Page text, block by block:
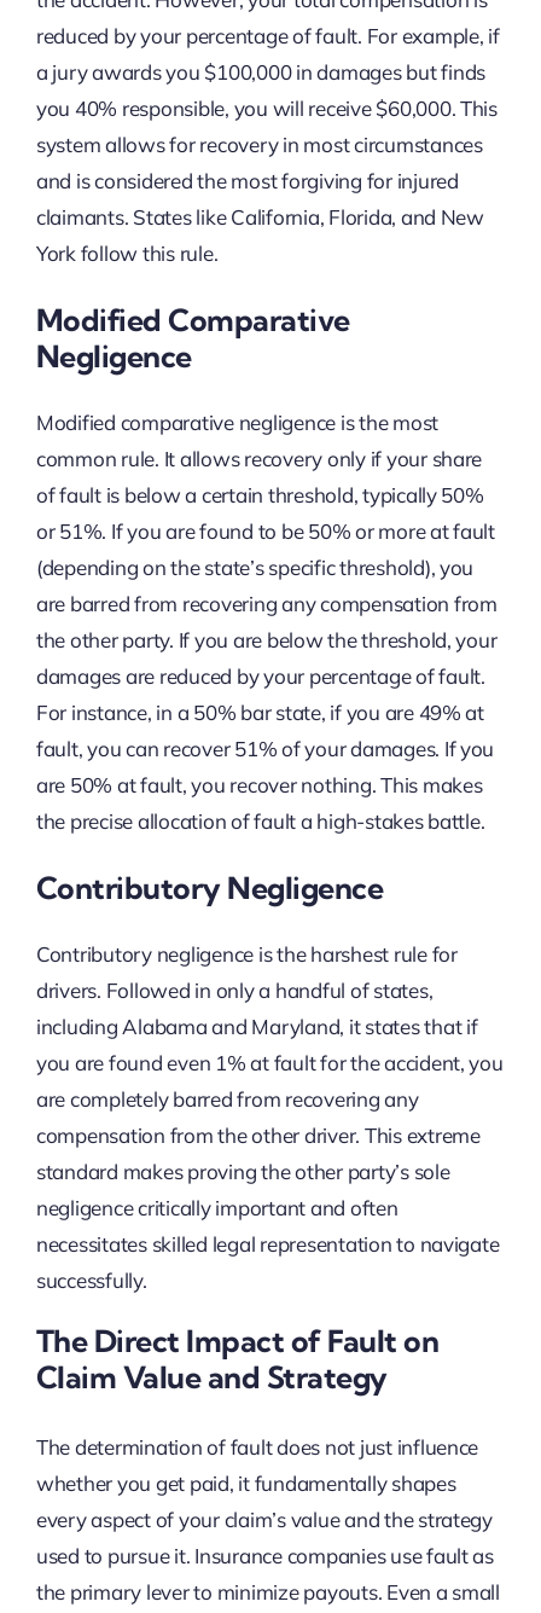
reduced by your percentage of fault. For example, if
a jury awards you $100,000 in damages but finds
you 40% responsible, you will receive $60,000. This
system allows for recovery in most circumstances
and is considered the most forgiving for injured
claimants. States like California, Florida, and New
York follow this rule.
Modified Comparative
Negligence
Modified comparative negligence is the most
common rule. It allows recovery only if your share
of fault is below a certain threshold, typically 50%
or 51%. If you are found to be 50% or more at fault
(depending on the state’s specific threshold), you
are barred from recovering any compensation from
the other party. If you are below the threshold, your
damages are reduced by your percentage of fault.
For instance, in a 50% bar state, if you are 49% at
fault, you can recover 51% of your damages. If you
are 50% at fault, you recover nothing. This makes
the precise allocation of fault a high-stakes battle.
Contributory Negligence
Contributory negligence is the harshest rule for
drivers. Followed in only a handful of states,
including Alabama and Maryland, it states that if
you are found even 1% at fault for the accident, you
are completely barred from recovering any
compensation from the other driver. This extreme
standard makes proving the other party’s sole
negligence critically important and often
necessitates skilled legal representation to navigate
successfully.
The Direct Impact of Fault on
Claim Value and Strategy
The determination of fault does not just influence
whether you get paid, it fundamentally shapes
every aspect of your claim’s value and the strategy
used to pursue it. Insurance companies use fault as
the primary lever to minimize payouts. Even a small